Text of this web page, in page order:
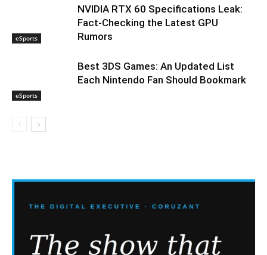
eSports
NVIDIA RTX 60 Specifications Leak:
Fact-Checking the Latest GPU
Rumors
eSports
Best 3DS Games: An Updated List
Each Nintendo Fan Should Bookmark